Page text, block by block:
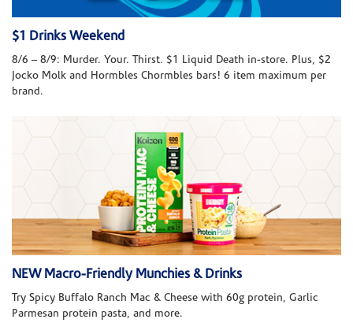
$1 Drinks Weekend
8/6 – 8/9: Murder. Your. Thirst. $1 Liquid Death in-store. Plus, $2
Jocko Molk and Hormbles Chormbles bars! 6 item maximum per
brand.
NEW Macro-Friendly Munchies & Drinks
Try Spicy Buffalo Ranch Mac & Cheese with 60g protein, Garlic
Parmesan protein pasta, and more.